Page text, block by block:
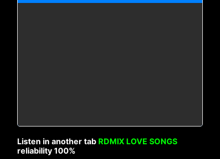
Listen in another tab RDMIX LOVE SONGS
reliability 100%